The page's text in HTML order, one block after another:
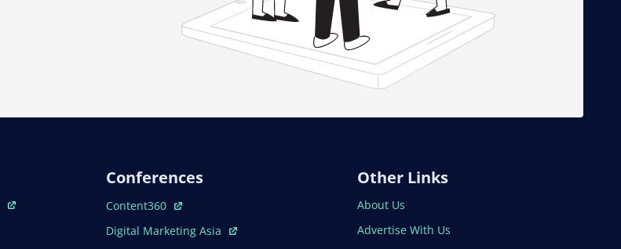
Conferences
Open In New Window
Content360
Open In New Window
Digital Marketing Asia
Other Links
About Us
Advertise With Us